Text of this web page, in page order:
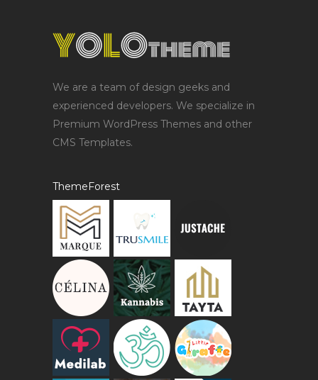
We are a team of design geeks and
experienced developers. We specialize in
Premium WordPress Themes and other
CMS Templates.
ThemeForest